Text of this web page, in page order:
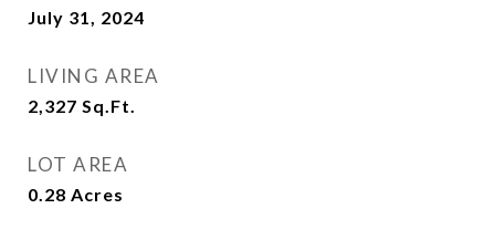
July 31, 2024
LIVING AREA
2,327 Sq.Ft.
LOT AREA
0.28 Acres